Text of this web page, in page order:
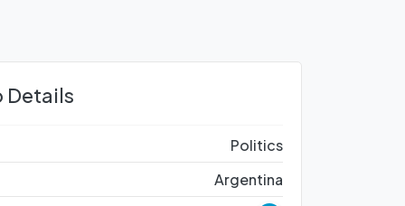
Details
Politics
Argentina